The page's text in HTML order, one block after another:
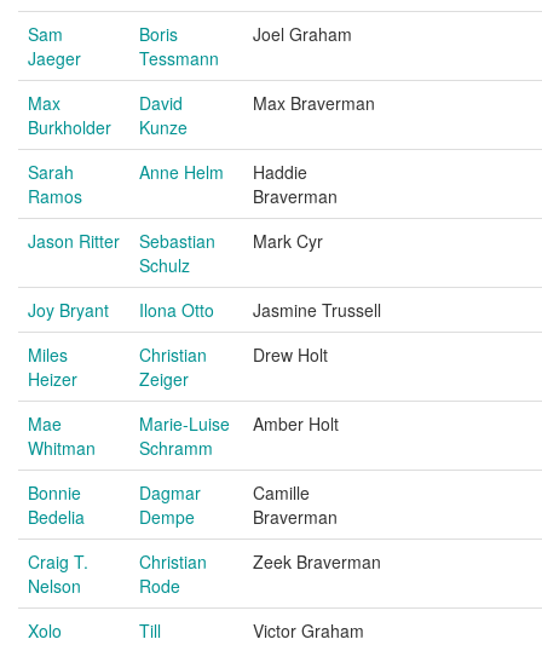
Sam
Jaeger
Boris
Tessmann
Joel Graham
Max
Burkholder
David
Kunze
Max Braverman
Sarah
Ramos
Anne Helm
Haddie
Braverman
Jason Ritter
Sebastian
Schulz
Mark Cyr
Joy Bryant Ilona Otto
Jasmine Trussell
Miles
Heizer
Christian
Zeiger
Drew Holt
Mae
Whitman
Marie-Luise
Schramm
Amber Holt
Bonnie
Bedelia
Dagmar
Dempe
Camille
Braverman
Craig T.
Nelson
Christian
Rode
Zeek Braverman
Xolo
Till
Victor Graham